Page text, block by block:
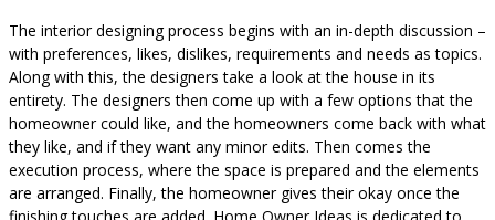
The interior designing process begins with an in-depth discussion –
with preferences, likes, dislikes, requirements and needs as topics.
Along with this, the designers take a look at the house in its
entirety. The designers then come up with a few options that the
homeowner could like, and the homeowners come back with what
they like, and if they want any minor edits. Then comes the
execution process, where the space is prepared and the elements
are arranged. Finally, the homeowner gives their okay once the
finishing touches are added. Home Owner Ideas is dedicated to